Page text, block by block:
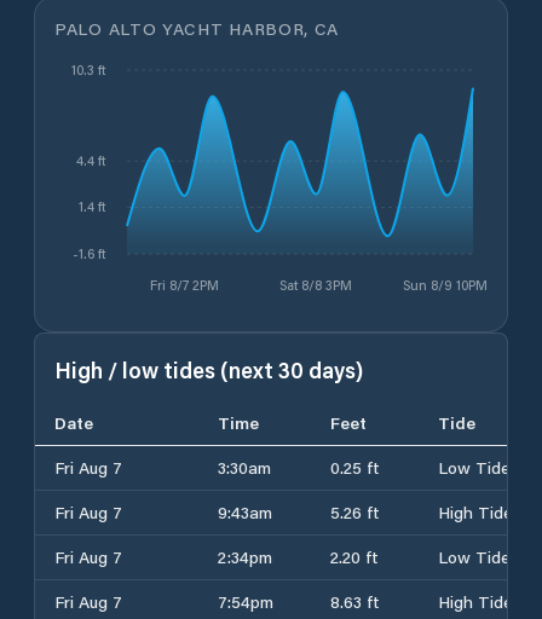
PALO ALTO YACHT HARBOR, CA
Fri 8/7 2PM Sat 8/8 3PM Sun 8/9 10PM
-1.6 ft
1.4 ft
4.4 ft
10.3 ft
High / low tides (next 30 days)
Date Time Feet
Tide
Fri Aug 7
3:30am 0.25 ft
Low Tide
Fri Aug 7
9:43am 5.26 ft
High Tide
Fri Aug 7
2:34pm 2.20 ft
Low Tide
Fri Aug 7
7:54pm 8.63 ft
High Tide